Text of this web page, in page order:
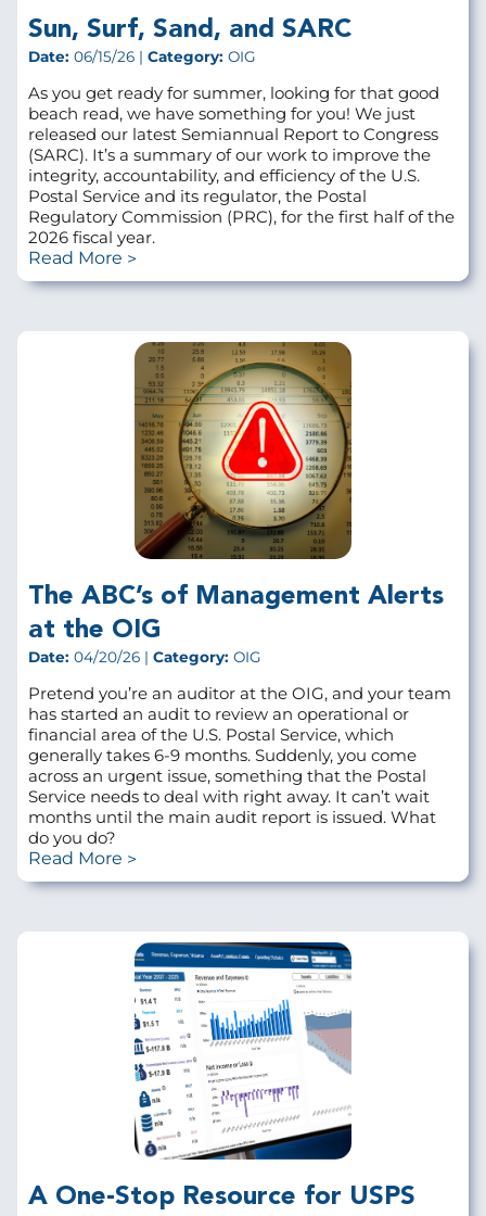
Sun, Surf, Sand, and SARC
Date: 06/15/26 | Category: OIG
As you get ready for summer, looking for that good
beach read, we have something for you! We just
released our latest Semiannual Report to Congress
(SARC). It’s a summary of our work to improve the
integrity, accountability, and efficiency of the U.S.
Postal Service and its regulator, the Postal
Regulatory Commission (PRC), for the first half of the
2026 fiscal year.
Read More
The ABC’s of Management Alerts
at the OIG
Date: 04/20/26 | Category: OIG
Pretend you’re an auditor at the OIG, and your team
has started an audit to review an operational or
financial area of the U.S. Postal Service, which
generally takes 6-9 months. Suddenly, you come
across an urgent issue, something that the Postal
Service needs to deal with right away. It can’t wait
months until the main audit report is issued. What
do you do?
Read More
A One-Stop Resource for USPS